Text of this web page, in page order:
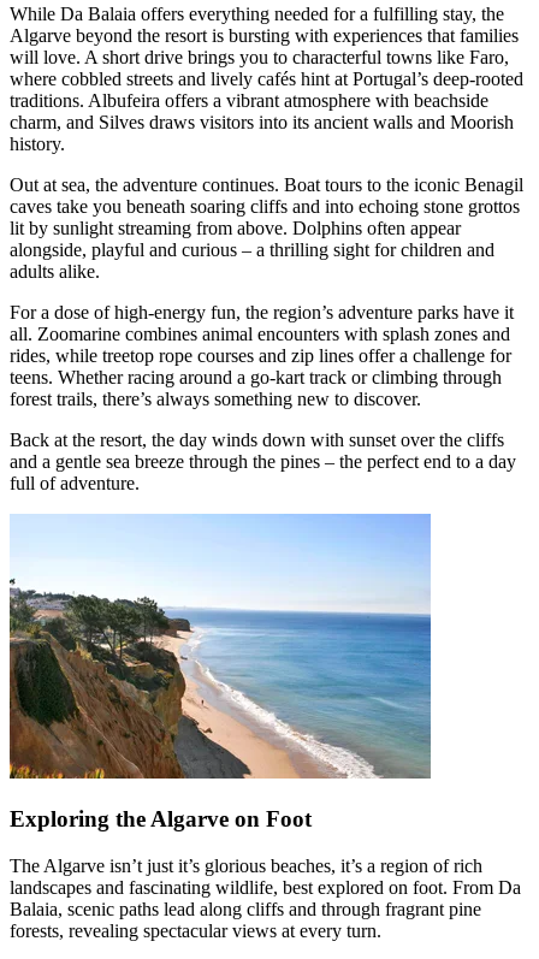
While Da Balaia offers everything needed for a fulfilling stay, the
Algarve beyond the resort is bursting with experiences that families
will love. A short drive brings you to characterful towns like Faro,
where cobbled streets and lively cafés hint at Portugal’s deep-rooted
traditions. Albufeira offers a vibrant atmosphere with beachside
charm, and Silves draws visitors into its ancient walls and Moorish
history.
Out at sea, the adventure continues. Boat tours to the iconic Benagil
caves take you beneath soaring cliffs and into echoing stone grottos
lit by sunlight streaming from above. Dolphins often appear
alongside, playful and curious – a thrilling sight for children and
adults alike.
For a dose of high-energy fun, the region’s adventure parks have it
all. Zoomarine combines animal encounters with splash zones and
rides, while treetop rope courses and zip lines offer a challenge for
teens. Whether racing around a go-kart track or climbing through
forest trails, there’s always something new to discover.
Back at the resort, the day winds down with sunset over the cliffs
and a gentle sea breeze through the pines – the perfect end to a day
full of adventure.
Exploring the Algarve on Foot
The Algarve isn’t just it’s glorious beaches, it’s a region of rich
landscapes and fascinating wildlife, best explored on foot. From Da
Balaia, scenic paths lead along cliffs and through fragrant pine
forests, revealing spectacular views at every turn.